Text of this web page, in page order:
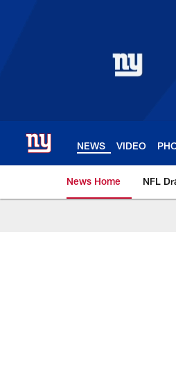
NEWS VIDEO
News Home NFL
Giants